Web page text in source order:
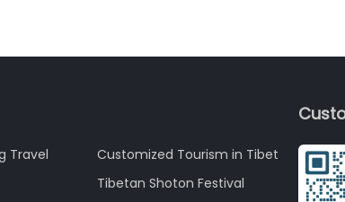
Travel
Customized Tourism in Tibet
Tibetan Shoton Festival